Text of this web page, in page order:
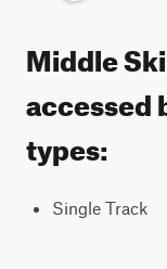
Middle
accessed
types:
Single Track